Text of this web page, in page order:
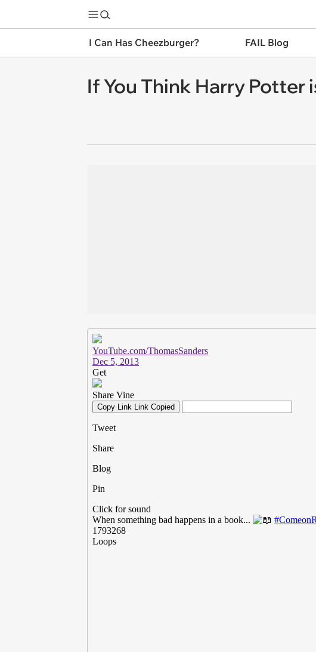
I Can Has Cheezburger? FAIL Blog
If You Think Harry Potter